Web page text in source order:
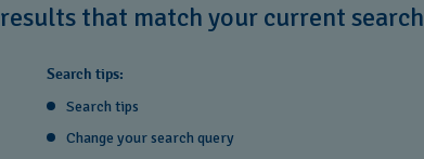
that match your current search
Search tips:
Search tips
Change your search query